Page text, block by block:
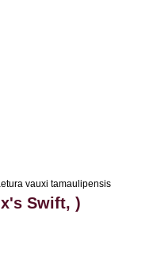
vauxi tamaulipensis
Swift, )